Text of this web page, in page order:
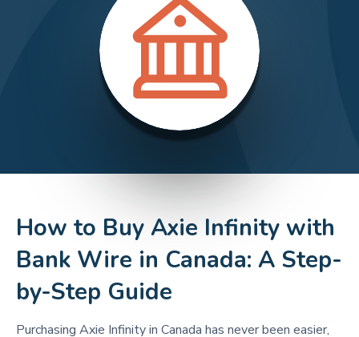
How to Buy Axie Infinity with
Bank Wire in Canada: A Step-
by-Step Guide
Purchasing Axie Infinity in Canada has never been easier,